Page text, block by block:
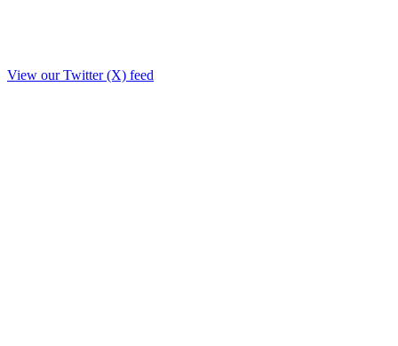
View our Twitter (X) feed